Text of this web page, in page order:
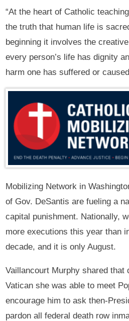
“At the heart of Catholic
the truth that human life is
beginning it involves the
every person’s life has dignity
harm one has suffered or
Mobilizing Network in
of Gov. DeSantis are fueling a
capital punishment. Nationally,
more executions this year than
decade, and it is only August.
Vaillancourt Murphy shared that
Vatican she was able to meet
encourage him to ask then-
pardon all federal death row